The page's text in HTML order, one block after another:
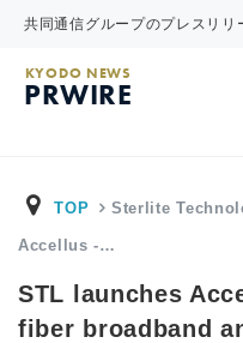
共同通信グループのプレスリリ
KYODO NEWS
PRWIRE
TOP Sterlite
Accellus -…
STL launches
fiber broadband